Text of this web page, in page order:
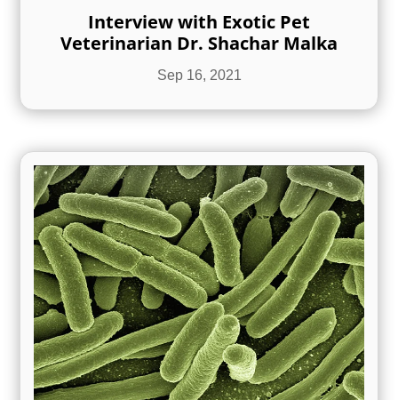
Interview with Exotic Pet
Veterinarian Dr. Shachar Malka
Sep 16, 2021